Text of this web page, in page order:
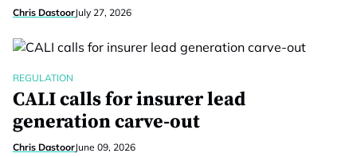
Chris DastoorJuly 27, 2026
REGULATION
CALI calls for insurer lead
generation carve-out
Chris DastoorJune 09, 2026